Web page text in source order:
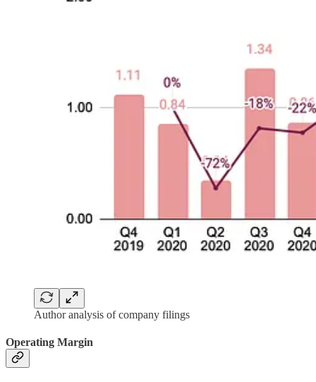
Author analysis of company filings
Operating Margin